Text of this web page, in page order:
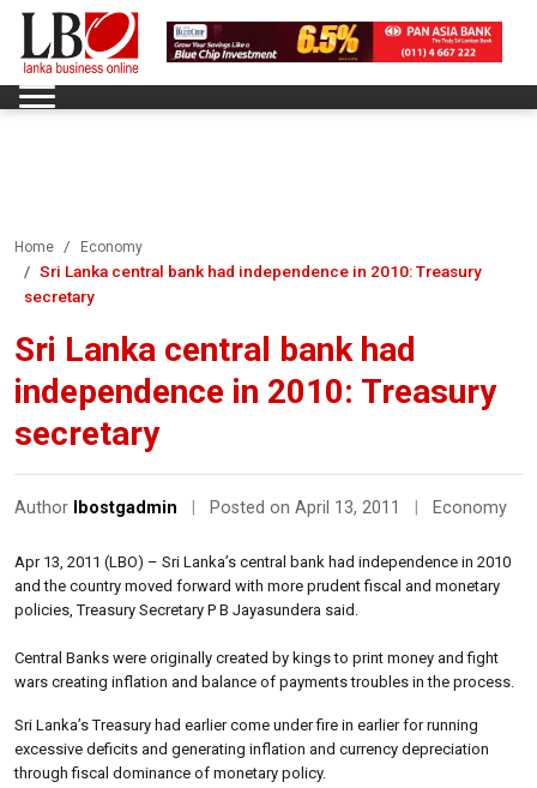
Home Economy
Sri Lanka central bank had independence in 2010: Treasury
secretary
Sri Lanka central bank had
independence in 2010: Treasury
secretary
Author lbostgadmin Posted on April 13, 2011 Economy
Apr 13, 2011 (LBO) – Sri Lanka’s central bank had independence in 2010
and the country moved forward with more prudent fiscal and monetary
policies, Treasury Secretary P B Jayasundera said.
Central Banks were originally created by kings to print money and fight
wars creating inflation and balance of payments troubles in the process.
Sri Lanka’s Treasury had earlier come under fire in earlier for running
excessive deficits and generating inflation and currency depreciation
through fiscal dominance of monetary policy.